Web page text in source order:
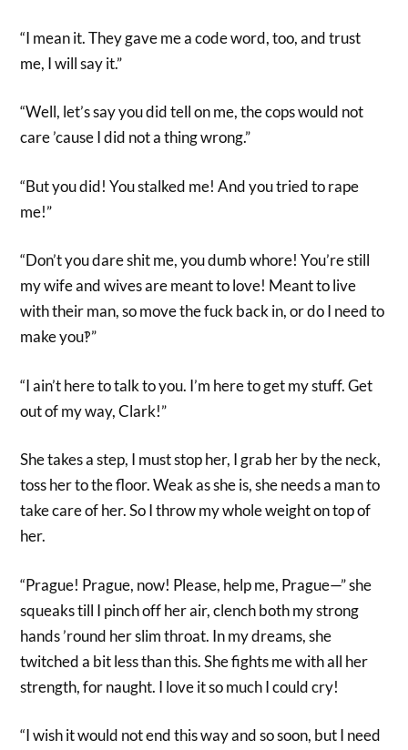
“I mean it. They gave me a code word, too, and trust
me, I will say it.”
“Well, let’s say you did tell on me, the cops would not
care ’cause I did not a thing wrong.”
“But you did! You stalked me! And you tried to rape
me!”
“Don’t you dare shit me, you dumb whore! You’re still
my wife and wives are meant to love! Meant to live
with their man, so move the fuck back in, or do I need to
make you‽”
“I ain’t here to talk to you. I’m here to get my stuff. Get
out of my way, Clark!”
She takes a step, I must stop her, I grab her by the neck,
toss her to the floor. Weak as she is, she needs a man to
take care of her. So I throw my whole weight on top of
her.
“Prague! Prague, now! Please, help me, Prague—” she
squeaks till I pinch off her air, clench both my strong
hands ’round her slim throat. In my dreams, she
twitched a bit less than this. She fights me with all her
strength, for naught. I love it so much I could cry!
“I wish it would not end this way and so soon, but I need